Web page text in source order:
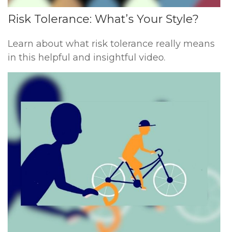
Risk Tolerance: What’s Your Style?
Learn about what risk tolerance really means
in this helpful and insightful video.